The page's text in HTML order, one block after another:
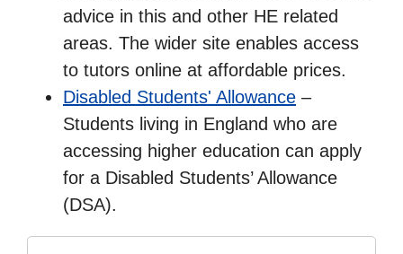
advice in this and other HE related
areas. The wider site enables access
to tutors online at affordable prices.
Disabled Students' Allowance –
Students living in England who are
accessing higher education can apply
for a Disabled Students’ Allowance
(DSA).